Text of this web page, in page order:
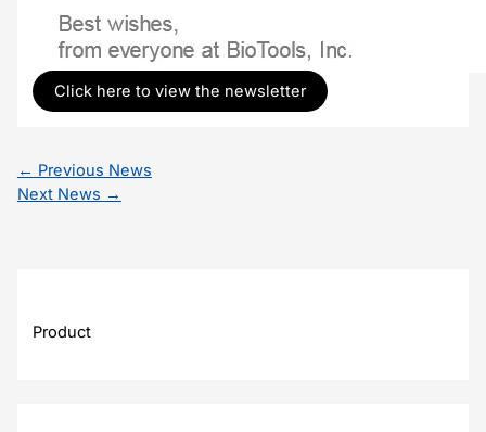
Click here to view the newsletter
← Previous News
Next News →
Product